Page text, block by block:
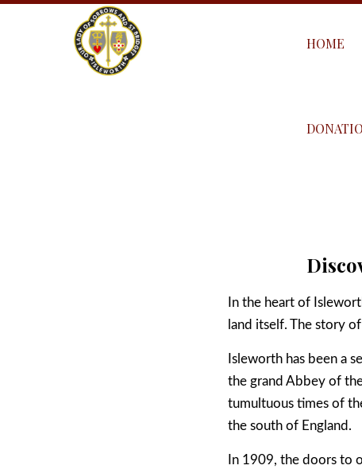
HOME
In the heart of
land itself. The story
Isleworth has been a
the grand Abbey of
tumultuous times of
the south of England.
In 1909, the doors to